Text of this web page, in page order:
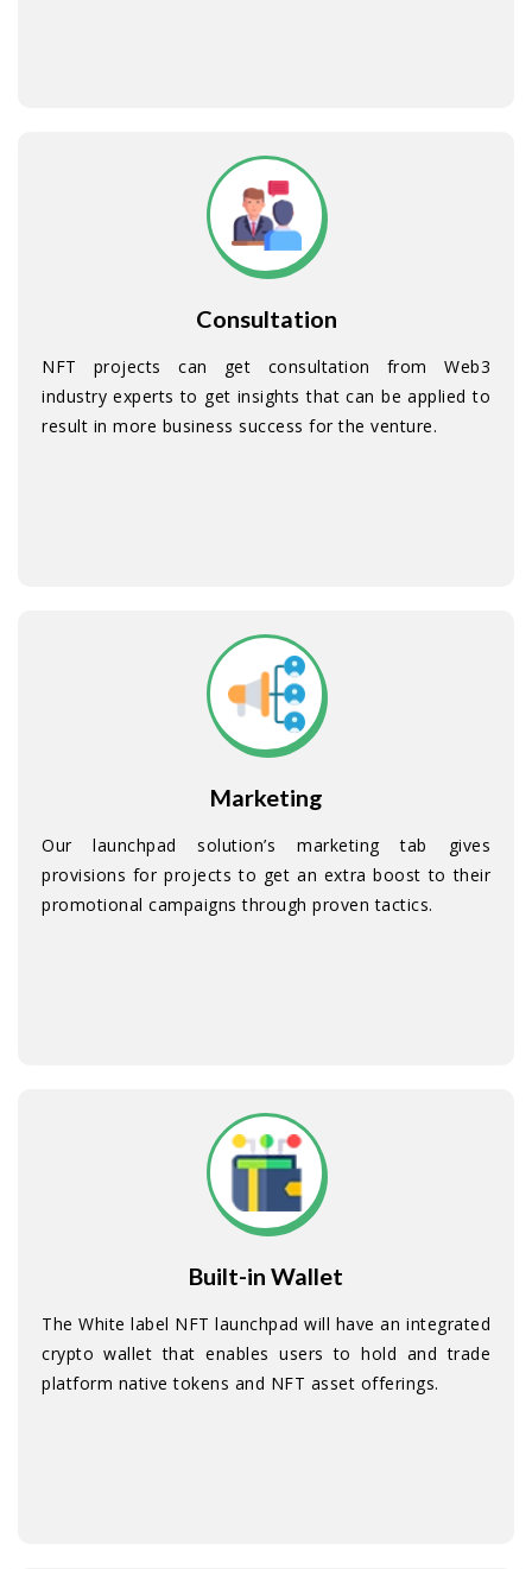
Consultation
NFT projects can get consultation from Web3
industry experts to get insights that can be applied to
result in more business success for the venture.
Marketing
Our launchpad solution’s marketing tab gives
provisions for projects to get an extra boost to their
promotional campaigns through proven tactics.
Built-in Wallet
The White label NFT launchpad will have an integrated
crypto wallet that enables users to hold and trade
platform native tokens and NFT asset offerings.